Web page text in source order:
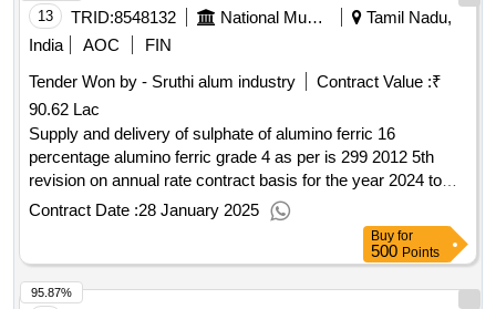
business or an individual office. business or offices
associations will therefore not be accepted and will lead to
the exclusion of the tenderer. value of the result: winner
selection date : date of conclusion of the contract
:27/03/2025 estimated value excluding vat :.project to build
an operating site in echallens in total business
13 TRID:8548132 National Museum Of Ecuador
Tamil Nadu,
India
AOC
FIN
Tender Won by - Sruthi alum industry
Contract Value :₹
90.62 Lac
Supply and delivery of sulphate of alumino ferric 16
percentage alumino ferric grade 4 as per is 299 2012 5th
revision on annual rate contract basis for the year 2024 to
2025
Contract Date :28 January 2025
Buy for
500 Points
95.87%